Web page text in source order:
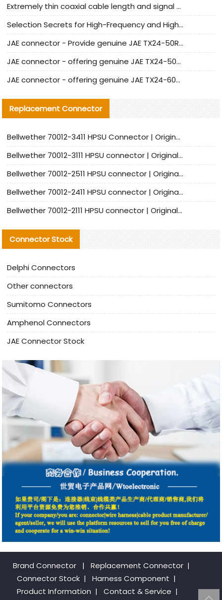
Extremely thin coaxial cable length and signal attenuation full analysis
Selection Secrets for High-Frequency and High-Speed Equipment Cables: Why Extremely Fine Coaxial Cables Are Absolutely Necessary
JAE connector - Provide genuine JAE TX24-50R-6ST-H1E connector | Replacement parts
JAE connector - offering genuine JAE TX24-50R-12ST-H1E connector and alternatives
JAE connector - offering genuine JAE TX24-60R-6ST-N1E connector and alternative products
Replacement Connector​
Bellwether 70012-3411 HPSU Connector | Original Factory Agent | In Stock | Support Small Quantities
Bellwether 70012-3111 HPSU connector | Original factory agent | In stock | Support small quantities
Bellwether 70012-2511 HPSU connector | Original Factory Agent | In Stock | Support Small Quantities
Bellwether 70012-2411 HPSU connector | Original Factory Agent | In Stock | Support Small Quantities
Bellwether 70012-2111 HPSU connector | Original Factory Agent | In Stock | Support Small Quantities
Connector Stock
Delphi Connectors
Other connectors
Sumitomo Connectors
Amphenol Connectors
JAE Connector Stock
Brand Connector | Replacement Connector​ |
Connector Stock | Harness Component |
Product Information | Contact & Service |